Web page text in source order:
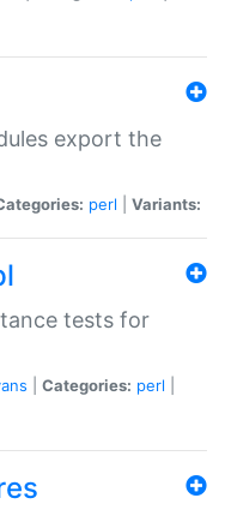
export the
perl Variants:
tests for
Categories: perl